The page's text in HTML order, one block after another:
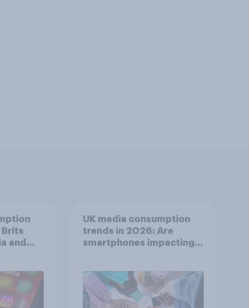
Brits
and
UK media consumption
trends in 2026: Are
smartphones impacting